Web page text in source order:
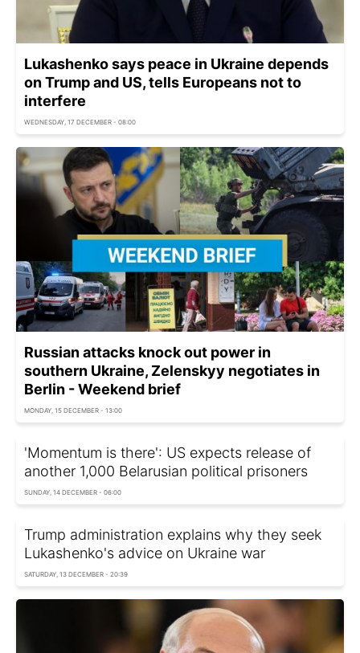
Lukashenko says peace in Ukraine depends
on Trump and US, tells Europeans not to
interfere
WEDNESDAY, 17 DECEMBER - 08:00
Russian attacks knock out power in
southern Ukraine, Zelenskyy negotiates in
Berlin - Weekend brief
MONDAY, 15 DECEMBER - 13:00
'Momentum is there': US expects release of
another 1,000 Belarusian political prisoners
SUNDAY, 14 DECEMBER - 06:00
Trump administration explains why they seek
Lukashenko's advice on Ukraine war
SATURDAY, 13 DECEMBER - 20:39